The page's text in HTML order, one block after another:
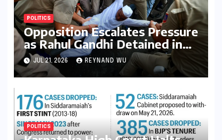
POLITICS
Opposition Escalates Pressure
as Rahul Gandhi Detained in
Protest Over Exam Scams
JUL 21, 2026 REYNAND WU
POLITICS